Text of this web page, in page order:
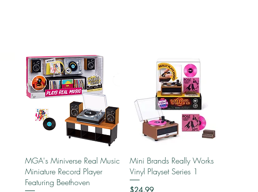
Quick View
MGA's Miniverse Real Music
Miniature Record Player
Featuring Beethoven
Quick View
Mini Brands Really Works
Vinyl Playset Series 1
Price
$24.99